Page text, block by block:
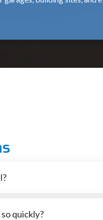
Heavy duty
fit right onto your
flowing
customers with the best
we can assist
quickly?